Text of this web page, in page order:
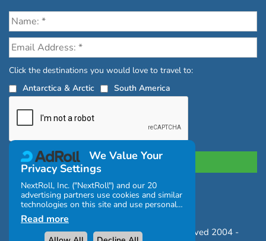
Click the destinations you would love to travel to:
Antarctica & Arctic
South America
Privacy Policy|
Terms and Conditions
Complaints Policy
Copyright © Chimu Adventures All rights reserved 2004 -
We Value Your
Privacy Settings
NextRoll, Inc. ("NextRoll") and our 20
advertising partners use cookies and similar
technologies on this site and use personal
data (e.g., your IP address). If you consent,
the cookies, device identifiers, or other
information can be stored or accessed on
Read more